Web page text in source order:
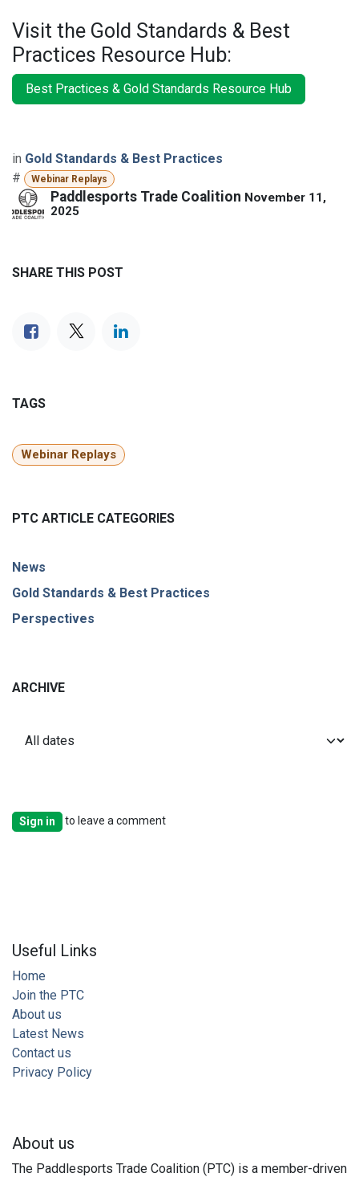
Visit the Gold Standards & Best
Practices Resource Hub:
Best Practices & Gold Standards Resource Hub
in Gold Standards & Best Practices
#
Webinar Replays
Paddlesports Trade Coalition November 11,
2025
SHARE THIS POST
TAGS
Webinar Replays
PTC ARTICLE CATEGORIES
News
Gold Standards & Best Practices
Perspectives
ARCHIVE
Sign in to leave a comment
Useful Links
Home
Join the PTC
About us
Latest News
Contact us
Privacy Policy
About us
The Paddlesports Trade Coalition (PTC) is a member-driven